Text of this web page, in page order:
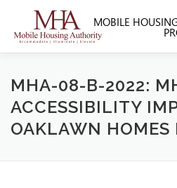
content
HOME ABOUT MHA
SOLICITATIONS SECTION 3
MHA-08-B-2022:
ACCESSIBILITY
OAKLAWN HOMES